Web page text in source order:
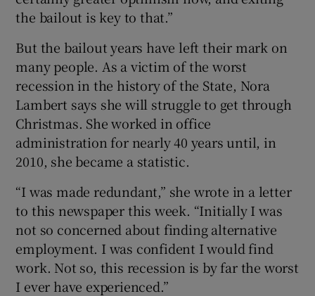
the bailout is key to that.”
But the bailout years have left their mark on
many people. As a victim of the worst
recession in the history of the State, Nora
Lambert says she will struggle to get through
Christmas. She worked in office
administration for nearly 40 years until, in
2010, she became a statistic.
“I was made redundant,” she wrote in a letter
to this newspaper this week. “Initially I was
not so concerned about finding alternative
employment. I was confident I would find
work. Not so, this recession is by far the worst
I ever have experienced.”